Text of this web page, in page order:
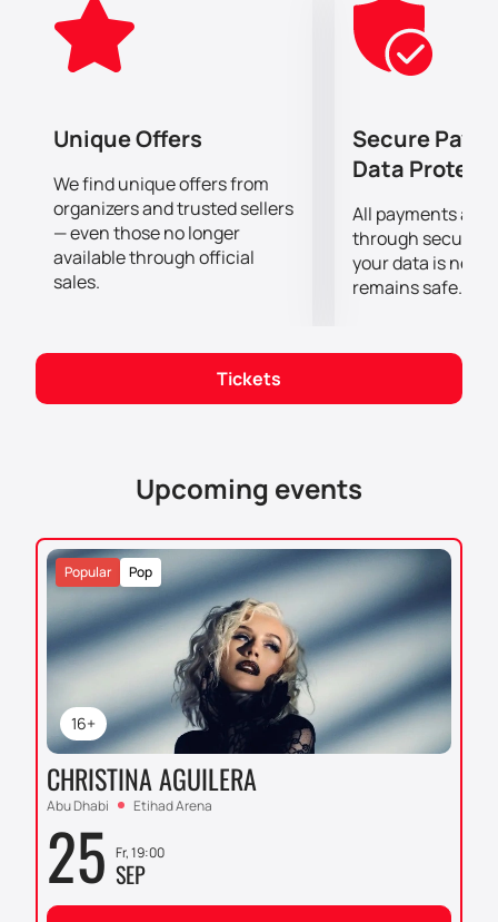
continues to remain relevant and in demand even 27
years after its Broadway debut.
Don't miss the chance to see the musical "Chicago" at
yourself and your loved ones an unforgettable
evening in the company of great artists and exciting
history.
Unique Offers
We find unique offers from
organizers and trusted sellers
— even those no longer
available through official
sales.
Secure
Data
All payments are
through secure
your data is
remains safe.
Tickets
Upcoming events
16+
Pop
Popular
CHRISTINA AGUILERA
Abu Dhabi Etihad Arena
25 Fr, 19:00
SEP